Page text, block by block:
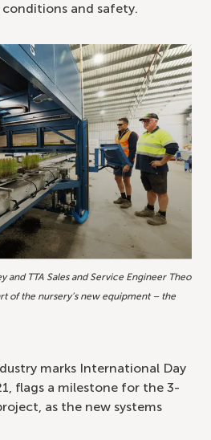
and safety.
and TTA Sales and Service Engineer Theo
of the nursery’s new equipment – the
marks International Day
flags a milestone for the 3-
as the new systems